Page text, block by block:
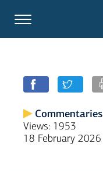
Commentaries
Views: 1953
18 February 2026